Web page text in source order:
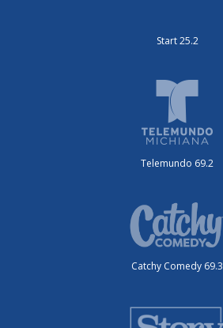
Start 25.2
Telemundo 69.2
Catchy Comedy 69.3